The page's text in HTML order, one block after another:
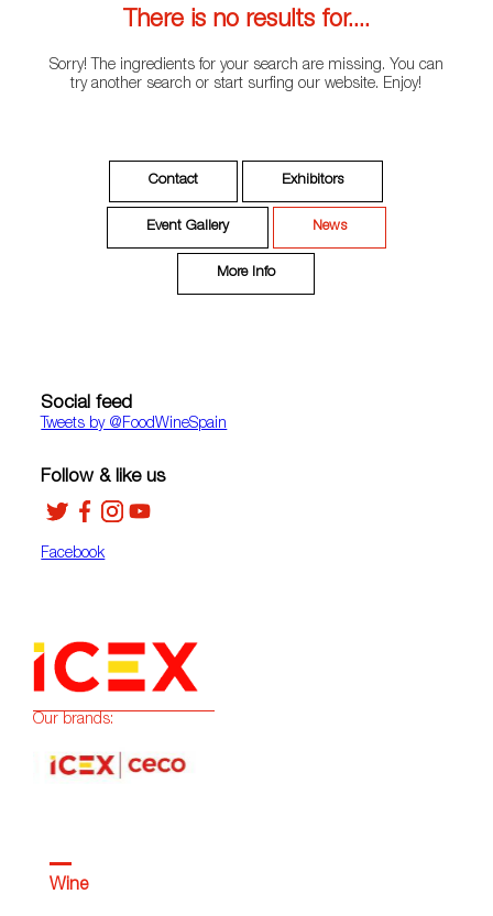
There is no results for....
Sorry! The ingredients for your search are missing. You can
try another search or start surfing our website. Enjoy!
Contact Exhibitors
Event Gallery News
More Info
Social feed
Tweets by ‎@FoodWineSpain
Facebook
Follow & like us
Our brands:
Wine